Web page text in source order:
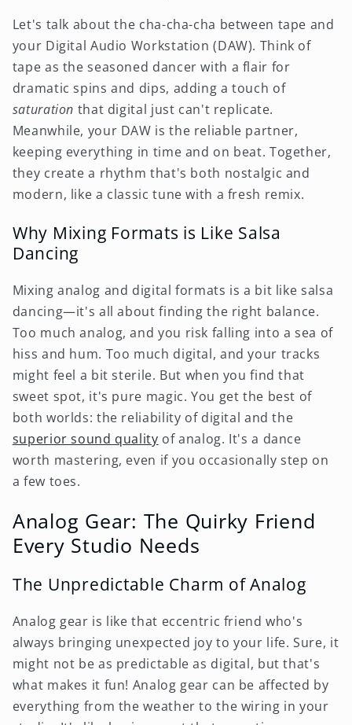
Let's talk about the cha-cha-cha between tape and
your Digital Audio Workstation (DAW). Think of
tape as the seasoned dancer with a flair for
dramatic spins and dips, adding a touch of
saturation that digital just can't replicate.
Meanwhile, your DAW is the reliable partner,
keeping everything in time and on beat. Together,
they create a rhythm that's both nostalgic and
modern, like a classic tune with a fresh remix.
Why Mixing Formats is Like Salsa
Dancing
Mixing analog and digital formats is a bit like salsa
dancing—it's all about finding the right balance.
Too much analog, and you risk falling into a sea of
hiss and hum. Too much digital, and your tracks
might feel a bit sterile. But when you find that
sweet spot, it's pure magic. You get the best of
both worlds: the reliability of digital and the
superior sound quality of analog. It's a dance
worth mastering, even if you occasionally step on
a few toes.
Analog Gear: The Quirky Friend
Every Studio Needs
The Unpredictable Charm of Analog
Analog gear is like that eccentric friend who's
always bringing unexpected joy to your life. Sure, it
might not be as predictable as digital, but that's
what makes it fun! Analog gear can be affected by
everything from the weather to the wiring in your